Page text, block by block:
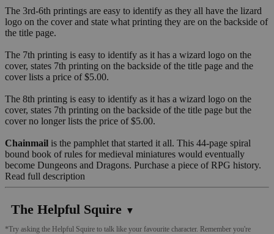
The 3rd-6th printings are easy to identify as they all have the lizard
logo on the cover and state what printing they are on the backside of
the title page.
The 7th printing is easy to identify as it has a wizard logo on the
cover, states 7th printing on the backside of the title page and the
cover lists a price of $5.00.
The 8th printing is easy to identify as it has a wizard logo on the
cover, states 7th printing on the backside of the title page but the
cover no longer lists the price of $5.00.
Chainmail is the pamphlet that started it all. This 44-page spiral
bound book of rules for medieval miniatures would eventually
become Dungeons and Dragons. Purchase a piece of RPG history.
Read full description
The Helpful Squire ▼
*Try asking the Helpful Squire to talk like your favourite character. Remember you're